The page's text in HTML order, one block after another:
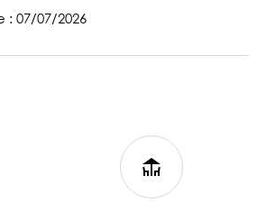
: 07/07/2026